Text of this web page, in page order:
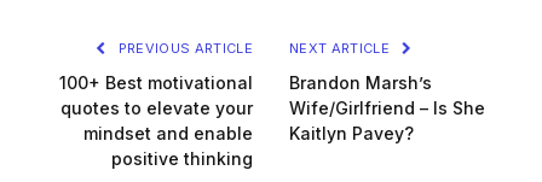
PREVIOUS ARTICLE
100+ Best motivational
quotes to elevate your
mindset and enable
positive thinking
NEXT ARTICLE
Brandon Marsh’s
Wife/Girlfriend – Is She
Kaitlyn Pavey?